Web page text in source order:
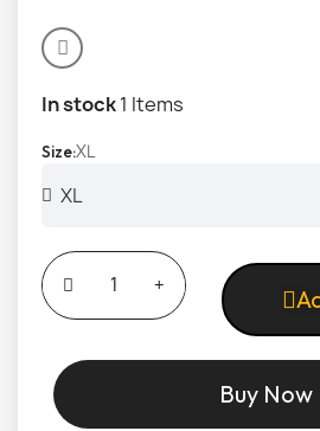
In stock1 Items
SizeXL
Buy Now